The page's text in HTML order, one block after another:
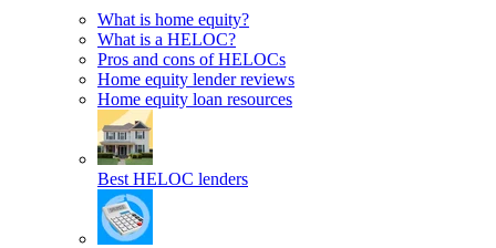
What is home equity?
What is a HELOC?
Pros and cons of HELOCs
Home equity lender reviews
Home equity loan resources
Best HELOC lenders